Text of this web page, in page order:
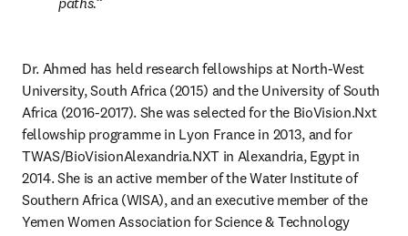
Dr. Ahmed has held research fellowships at North-West
University, South Africa (2015) and the University of South
Africa (2016-2017). She was selected for the BioVision.Nxt
fellowship programme in Lyon France in 2013, and for
TWAS/BioVisionAlexandria.NXT in Alexandria, Egypt in
2014. She is an active member of the Water Institute of
Southern Africa (WISA), and an executive member of the
Yemen Women Association for Science & Technology